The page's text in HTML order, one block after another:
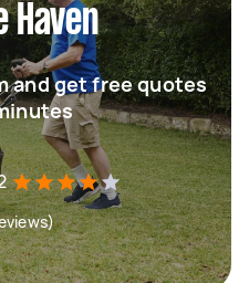
Haven
and get free quotes